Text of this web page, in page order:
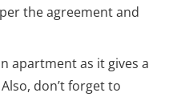
the agreement and
apartment as it gives a
don’t forget to